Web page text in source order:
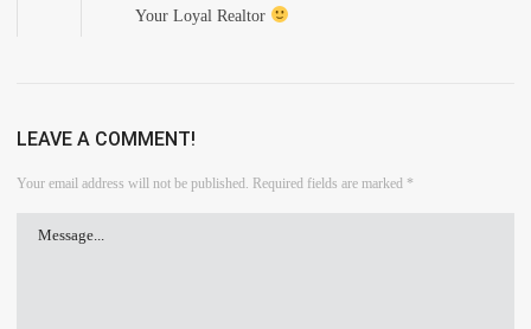
Your Loyal Realtor
LEAVE A COMMENT!
Your email address will not be published. Required fields are marked *